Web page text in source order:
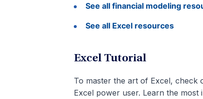
See all financial modeling
See all Excel resources
Excel Tutorial
To master the art of Excel, check
Excel power user. Learn the